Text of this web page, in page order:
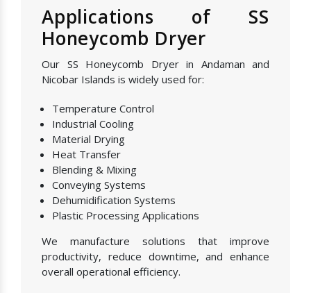
Applications of SS
Honeycomb Dryer
Our SS Honeycomb Dryer in Andaman and
Nicobar Islands is widely used for:
Temperature Control
Industrial Cooling
Material Drying
Heat Transfer
Blending & Mixing
Conveying Systems
Dehumidification Systems
Plastic Processing Applications
We manufacture solutions that improve
productivity, reduce downtime, and enhance
overall operational efficiency.